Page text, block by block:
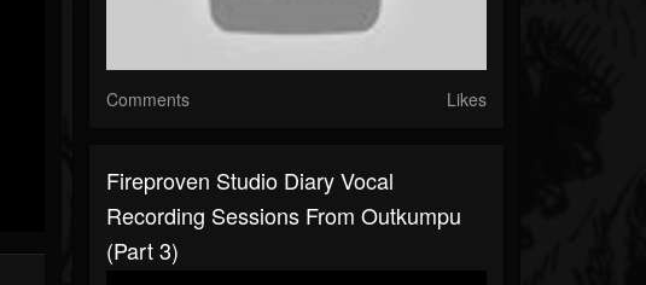
Comments Likes
Fireproven Studio Diary Vocal
Recording Sessions From Outkumpu
(part 3)